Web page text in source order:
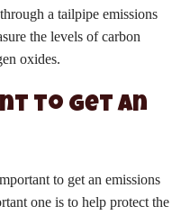
a tailpipe emissions
the levels of carbon
oxides.
to Get an
to get an emissions
one is to help protect the